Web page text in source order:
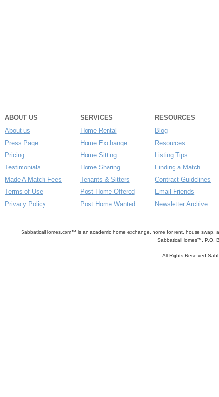
ABOUT US
About us
Press Page
Pricing
Testimonials
Made A Match Fees
Terms of Use
Privacy Policy
SERVICES
Home Rental
Home Exchange
Home Sitting
Home Sharing
Tenants & Sitters
Post Home Offered
Post Home Wanted
RESOURCES
Blog
Resources
Listing Tips
Finding a Match
Contract Guidelines
Email Friends
Newsletter Archive
SabbaticalHomes.com™ is an academic home exchange, home for rent, house swap,
SabbaticalHomes™, P.O.
All Rights Reserved